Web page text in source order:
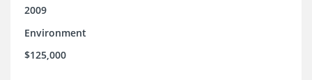
2009
Environment
$125,000